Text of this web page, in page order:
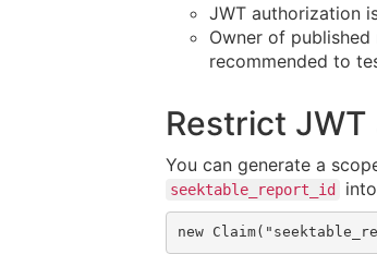
JWT authorization
Owner of
recommended to
Restrict JWT
You can generate a
seektable_report_id
new